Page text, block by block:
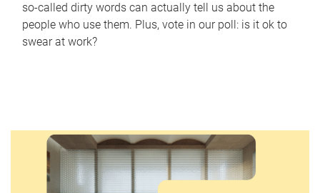
so-called dirty words can actually tell us about the
people who use them. Plus, vote in our poll: is it ok to
swear at work?